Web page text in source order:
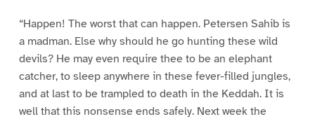
“Happen! The worst that can happen. Petersen Sahib is
a madman. Else why should he go hunting these wild
devils? He may even require thee to be an elephant
catcher, to sleep anywhere in these fever-filled jungles,
and at last to be trampled to death in the Keddah. It is
well that this nonsense ends safely. Next week the